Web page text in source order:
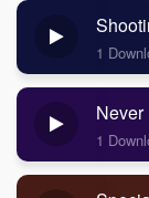
1
Never
1